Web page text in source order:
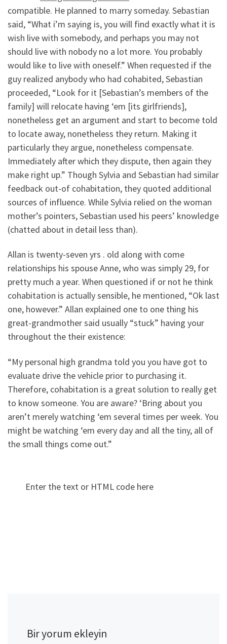
compatible. He planned to marry someday. Sebastian
said, “What i’m saying is, you will find exactly what it is
wish live with somebody, and perhaps you may not
should live with nobody no a lot more. You probably
would like to live with oneself.” When requested if the
guy realized anybody who had cohabited, Sebastian
proceeded, “Look for it [Sebastian’s members of the
family] will relocate having ‘em [its girlfriends],
nonetheless get an argument and start to become told
to locate away, nonetheless they return. Making it
particularly they argue, nonetheless compensate.
Immediately after which they dispute, then again they
make right up.” Though Sylvia and Sebastian had similar
feedback out-of cohabitation, they quoted additional
sources of influence. While Sylvia relied on the woman
mother’s pointers, Sebastian used his peers’ knowledge
(chatted about in detail less than).
Allan is twenty-seven yrs . old along with come
relationships his spouse Anne, who was simply 29, for
pretty much a year. When questioned if or not he think
cohabitation is actually sensible, he mentioned, “Ok last
one, however.” Allan explained one to one thing his
great-grandmother said usually “stuck” having your
throughout the their existence:
“My personal high grandma told you you have got to
evaluate drive the vehicle prior to purchasing it.
Therefore, cohabitation is a great solution to really get
to know someone. You are aware? ‘Bring about you
aren’t merely watching ‘em several times per week. You
might be watching ‘em every day and all the tiny, all of
the small things come out.”
Enter the text or HTML code here
Bir yorum ekleyin